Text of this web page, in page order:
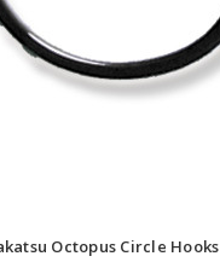
Octopus Circle Hooks